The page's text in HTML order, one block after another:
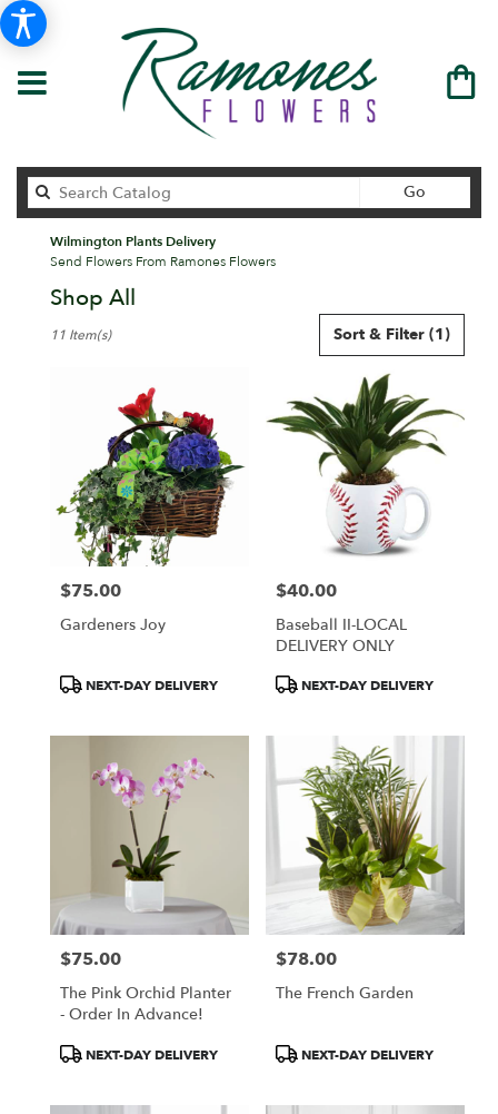
Go
catalog
Wilmington Plants Delivery
Send Flowers From Ramones Flowers
Shop All
Florists
Wilmington
Wilmington
Wilmington,
Sort & Filter (1)
11 Item(s)
Price:
$75.00
Gardeners Joy
ProductNEXT-DAY DELIVERY
Price:
$40.00
Baseball II-LOCAL
DELIVERY ONLY
ProductNEXT-DAY DELIVERY
Price:
$75.00
The Pink Orchid Planter
- Order In Advance!
ProductNEXT-DAY DELIVERY
Price:
$78.00
The French Garden
ProductNEXT-DAY DELIVERY